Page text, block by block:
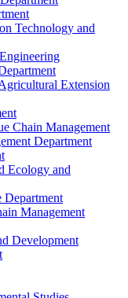
Technology and
Extension
Chain Management
Department
Ecology and
Department
Management
Development